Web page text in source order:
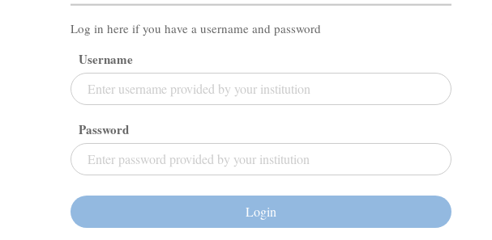
Log in here if you have a username and password
Username
Password
Login